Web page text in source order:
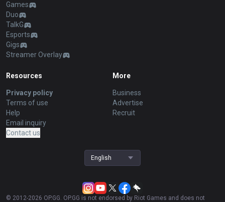
Games
Duo
TalkG
Esports
Gigs
Streamer Overlay
Resources
Privacy policy
Terms of use
Help
Email inquiry
Contact us
More
Business
Advertise
Recruit
English
© 2012-2026 OP.GG. OP.GG is not endorsed by Riot Games and does not